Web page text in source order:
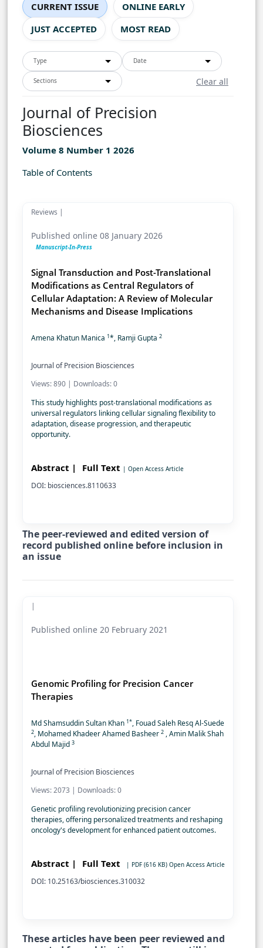
CURRENT ISSUE
ONLINE EARLY
JUST ACCEPTED
MOST READ
Type Date
Sections Clear all
Journal of Precision
Biosciences
Volume 8 Number 1 2026
Table of Contents
Reviews |
Published online 08 January 2026
Manuscript-In-Press
Signal Transduction and Post-Translational
Modifications as Central Regulators of
Cellular Adaptation: A Review of Molecular
Mechanisms and Disease Implications
Amena Khatun Manica 1*, Ramji Gupta 2
Journal of Precision Biosciences
Views: 890 | Downloads: 0
This study highlights post-translational modifications as
universal regulators linking cellular signaling flexibility to
adaptation, disease progression, and therapeutic
opportunity.
Abstract | Full Text | Open Access Article
DOI: biosciences.8110633
The peer-reviewed and edited version of
record published online before inclusion in
an issue
|
Published online 20 February 2021
Genomic Profiling for Precision Cancer
Therapies
Md Shamsuddin Sultan Khan 1*, Fouad Saleh Resq Al-Suede
2, Mohamed Khadeer Ahamed Basheer 2 , Amin Malik Shah
Abdul Majid 3
Journal of Precision Biosciences
Views: 2073 | Downloads: 0
Genetic profiling revolutionizing precision cancer
therapies, offering personalized treatments and reshaping
oncology's development for enhanced patient outcomes.
Abstract | Full Text | PDF (616 KB) Open Access Article
DOI: 10.25163/biosciences.310032
These articles have been peer reviewed and